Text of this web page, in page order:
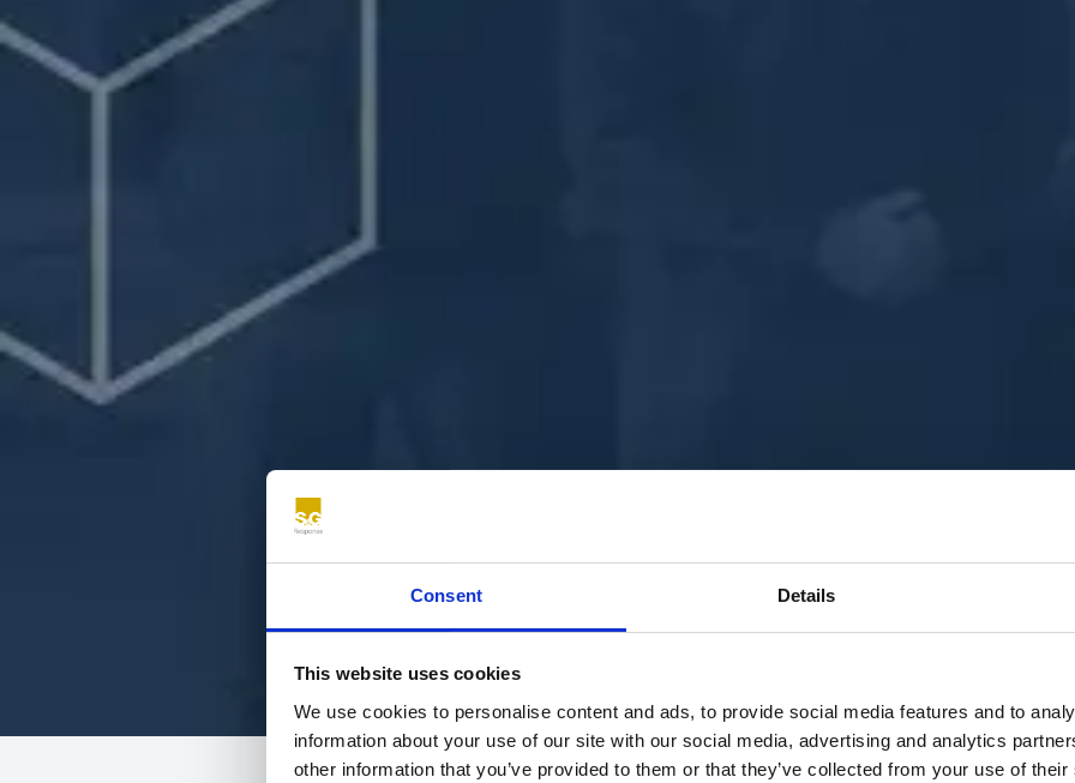
Consent Details
This website uses cookies
We use cookies to personalise content and ads, to provide social media features and to
information about your use of our site with our social media, advertising and analytics
other information that you’ve provided to them or that they’ve collected from your use of